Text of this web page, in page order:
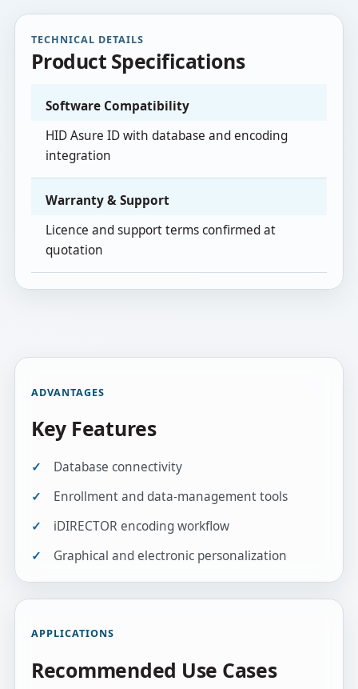
TECHNICAL DETAILS
Product Specifications
Software Compatibility
HID Asure ID with database and encoding
integration
Warranty & Support
Licence and support terms confirmed at
quotation
ADVANTAGES
Key Features
Database connectivity
Enrollment and data-management tools
iDIRECTOR encoding workflow
Graphical and electronic personalization
APPLICATIONS
Recommended Use Cases